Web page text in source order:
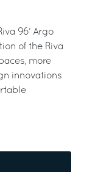
96’ Argo
of the Riva
more
innovations